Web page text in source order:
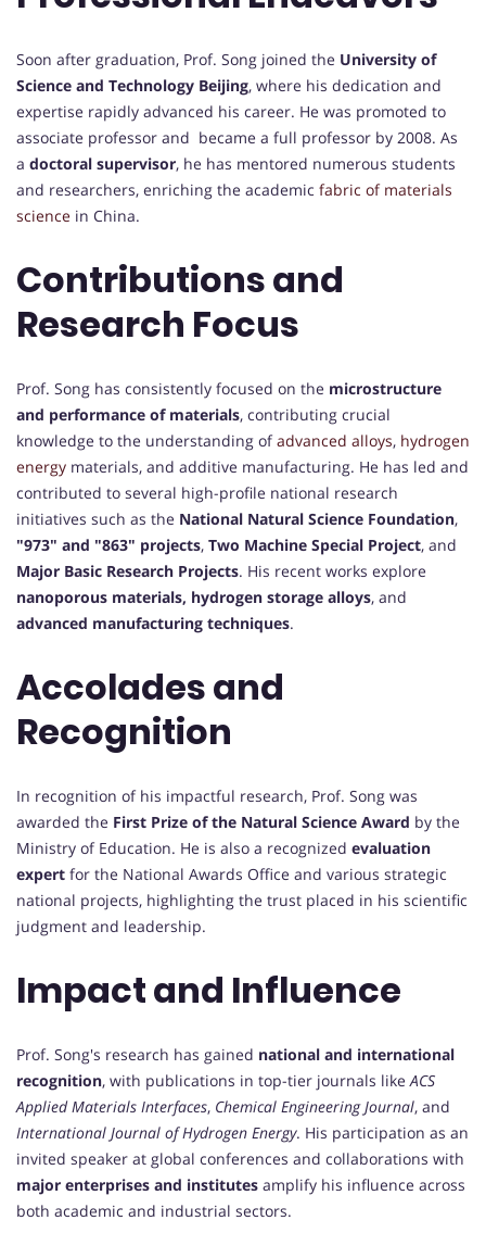
Soon after graduation, Prof. Song joined the University of
Science and Technology Beijing, where his dedication and
expertise rapidly advanced his career. He was promoted to
associate professor and became a full professor by 2008. As
a doctoral supervisor, he has mentored numerous students
and researchers, enriching the academic fabric of materials
science in China.
Contributions and
Research Focus
Prof. Song has consistently focused on the microstructure
and performance of materials, contributing crucial
knowledge to the understanding ofadvanced alloys, hydrogen
energy materials, and additive manufacturing. He has led and
contributed to several high-profile national research
initiatives such as the National Natural Science Foundation,
"973" and "863" projects, Two Machine Special Project, and
Major Basic Research Projects. His recent works explore
nanoporous materials, hydrogen storage alloys, and
advanced manufacturing techniques.
Accolades and
Recognition
In recognition of his impactful research, Prof. Song was
awarded the First Prize of the Natural Science Award by the
Ministry of Education. He is also a recognized evaluation
expert for the National Awards Office and various strategic
national projects, highlighting the trust placed in his scientific
judgment and leadership.
Impact and Influence
Prof. Song's research has gained national and international
recognition, with publications in top-tier journals likeACS
Applied Materials Interfaces, Chemical Engineering Journal, and
International Journal of Hydrogen Energy. His participation as an
invited speaker at global conferences and collaborations with
major enterprises and institutes amplify his influence across
both academic and industrial sectors.